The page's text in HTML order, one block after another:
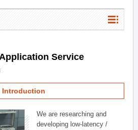
Service
Introduction
We are researching and
developing low-latency /